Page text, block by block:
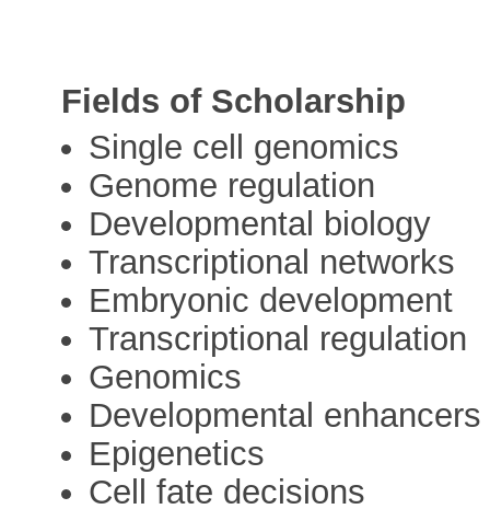
Fields of Scholarship
Single cell genomics
Genome regulation
Developmental biology
Transcriptional networks
Embryonic development
Transcriptional regulation
Genomics
Developmental enhancers
Epigenetics
Cell fate decisions